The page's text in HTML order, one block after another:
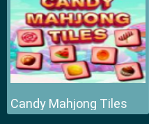
Candy Mahjong Tiles